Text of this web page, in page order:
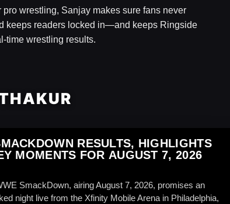
wrestling, Sanjay makes sure fans never
keeps readers locked in—and keeps Ringside
time wrestling results.
RESULTS, HIGHLIGHTS
MOMENTS FOR AUGUST 7, 2026
SmackDown, airing August 7, 2026, promises an
night live from the Xfinity Mobile Arena in Philadelphia,